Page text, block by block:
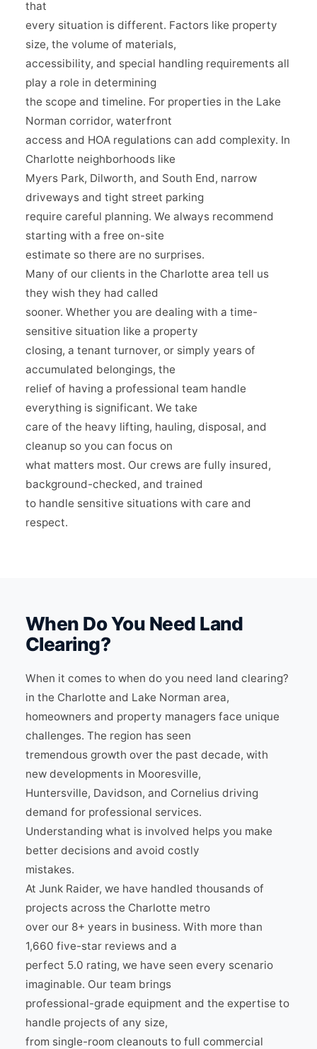
that
every situation is different. Factors like property
size, the volume of materials,
accessibility, and special handling requirements all
play a role in determining
the scope and timeline. For properties in the Lake
Norman corridor, waterfront
access and HOA regulations can add complexity. In
Charlotte neighborhoods like
Myers Park, Dilworth, and South End, narrow
driveways and tight street parking
require careful planning. We always recommend
starting with a free on-site
estimate so there are no surprises.
Many of our clients in the Charlotte area tell us
they wish they had called
sooner. Whether you are dealing with a time-
sensitive situation like a property
closing, a tenant turnover, or simply years of
accumulated belongings, the
relief of having a professional team handle
everything is significant. We take
care of the heavy lifting, hauling, disposal, and
cleanup so you can focus on
what matters most. Our crews are fully insured,
background-checked, and trained
to handle sensitive situations with care and
respect.
When Do You Need Land
Clearing?
When it comes to when do you need land clearing?
in the Charlotte and Lake Norman area,
homeowners and property managers face unique
challenges. The region has seen
tremendous growth over the past decade, with
new developments in Mooresville,
Huntersville, Davidson, and Cornelius driving
demand for professional services.
Understanding what is involved helps you make
better decisions and avoid costly
mistakes.
At Junk Raider, we have handled thousands of
projects across the Charlotte metro
over our 8+ years in business. With more than
1,660 five-star reviews and a
perfect 5.0 rating, we have seen every scenario
imaginable. Our team brings
professional-grade equipment and the expertise to
handle projects of any size,
from single-room cleanouts to full commercial